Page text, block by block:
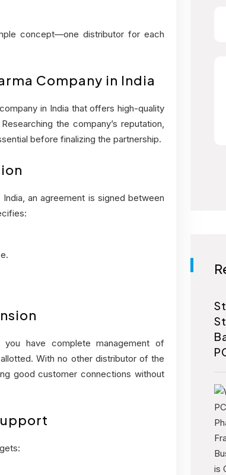
concept—one distributor for each
Company in India
in India that offers high-quality
the company’s reputation,
before finalizing the partnership.
an agreement is signed between
have complete management of
With no other distributor of the
good customer connections without